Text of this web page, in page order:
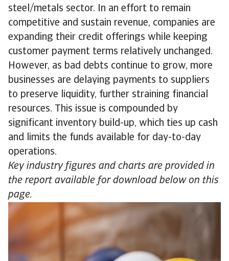
steel/metals sector. In an effort to remain
competitive and sustain revenue, companies are
expanding their credit offerings while keeping
customer payment terms relatively unchanged.
However, as bad debts continue to grow, more
businesses are delaying payments to suppliers
to preserve liquidity, further straining financial
resources. This issue is compounded by
significant inventory build-up, which ties up cash
and limits the funds available for day-to-day
operations.
Key industry figures and charts are provided in
the report available for download below on this
page.